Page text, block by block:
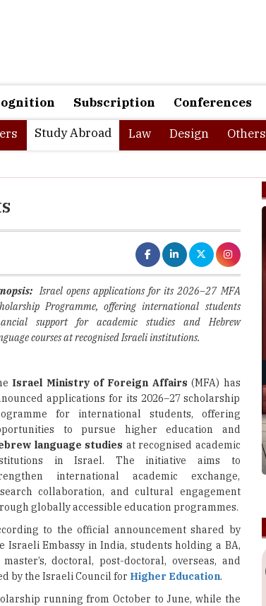
Subscription Conferences
Study Abroad Law Design Others
Israel opens applications for its 2026–27 MFA
Programme, offering international students
support for academic studies and Hebrew
courses at recognised Israeli institutions.
Israel Ministry of Foreign Affairs (MFA) has
applications for its 2026–27 scholarship
for international students, offering
to pursue higher education and
language studies at recognised academic
in Israel. The initiative aims to
international academic exchange,
collaboration, and cultural engagement
globally accessible education programmes.
to the official announcement shared by
Israeli Embassy in India, students holding a BA,
doctoral, post-doctoral, overseas, and
by the Israeli Council for Higher Education.
running from October to June, while the